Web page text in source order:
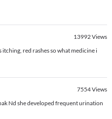
13992Views
red rashes so what medicine i
7554Views
Nd she developed frequent urination